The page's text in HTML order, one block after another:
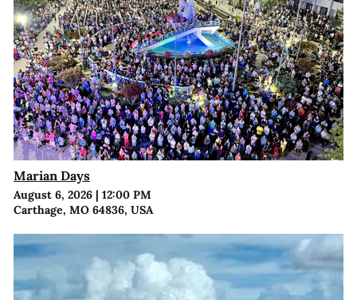
Marian Days
August 6, 2026| 12:00 PM
Carthage, MO 64836, USA